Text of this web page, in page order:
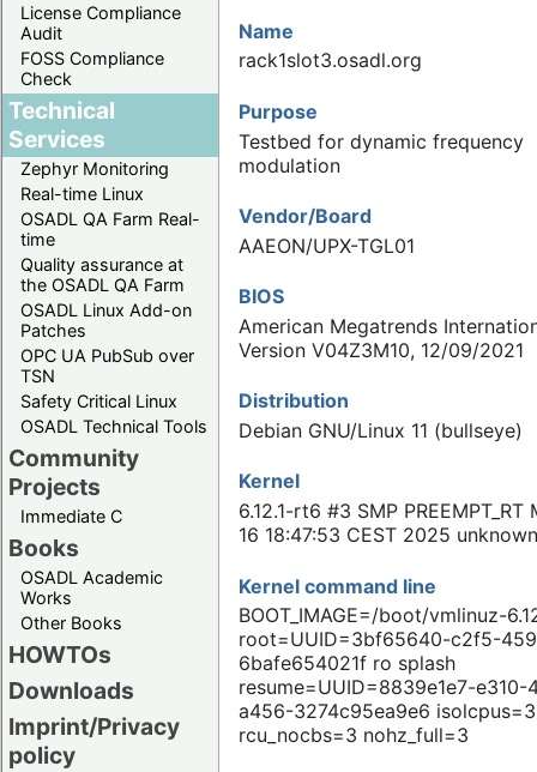
License Compliance
Audit
FOSS Compliance
Check
Technical
Services
Zephyr Monitoring
Real-time Linux
OSADL QA Farm Real-
time
Quality assurance at
the OSADL QA Farm
OSADL Linux Add-on
Patches
OPC UA PubSub over
TSN
Safety Critical Linux
OSADL Technical Tools
Community
Projects
Immediate C
Books
OSADL Academic
Works
Other Books
HOWTOs
Downloads
Imprint/Privacy
policy
Name
rack1slot3.osadl.org
Purpose
Testbed for dynamic frequency
modulation
Vendor/Board
AAEON/UPX-TGL01
BIOS
American Megatrends
Version V04Z3M10, 12/09/2021
Distribution
Debian GNU/Linux 11 (bullseye)
Kernel
6.12.1-rt6 #3 SMP PREEMPT_RT
16 18:47:53 CEST 2025 unknown
Kernel command line
BOOT_IMAGE=/boot/vmlinuz-
root=UUID=3bf65640-c2f5-
6bafe654021f ro splash
resume=UUID=8839e1e7-e310-
a456-3274c95ea9e6 isolcpus=3
rcu_nocbs=3 nohz_full=3